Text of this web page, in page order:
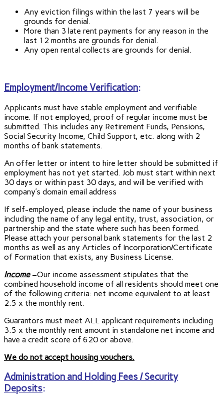
Any eviction filings within the last 7 years will be
grounds for denial.
More than 3 late rent payments for any reason in the
last 12 months are grounds for denial.
Any open rental collects are grounds for denial.
Employment/Income Verification:
Applicants must have stable employment and verifiable
income. If not employed, proof of regular income must be
submitted. This includes any Retirement Funds, Pensions,
Social Security Income, Child Support, etc. along with 2
months of bank statements.
An offer letter or intent to hire letter should be submitted if
employment has not yet started. Job must start within next
30 days or within past 30 days, and will be verified with
company’s domain email address
If self-employed, please include the name of your business
including the name of any legal entity, trust, association, or
partnership and the state where such has been formed.
Please attach your personal bank statements for the last 2
months as well as any Articles of Incorporation/Certificate
of Formation that exists, any Business License.
Income–Our income assessment stipulates that the
combined household income of all residents should meet one
of the following criteria: net income equivalent to at least
2.5 x the monthly rent.
Guarantors must meet ALL applicant requirements including
3.5 x the monthly rent amount in standalone net income and
have a credit score of 620 or above.
We do not accept housing vouchers.
Administration and Holding Fees / Security
Deposits: